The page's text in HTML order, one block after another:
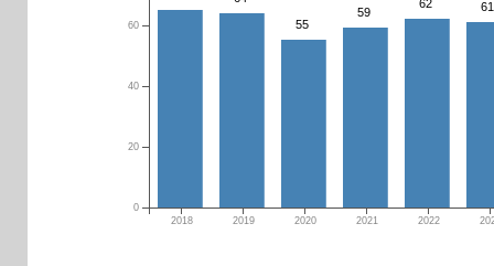
2018 2019 2020 2021 2022
0
20
40
60
55
59
62 61